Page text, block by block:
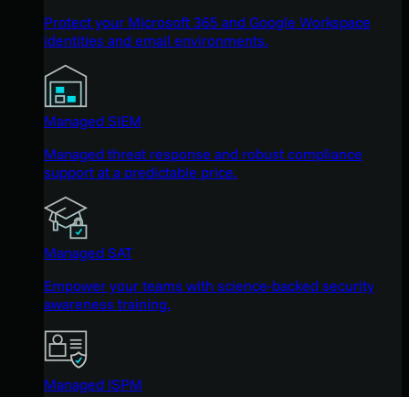
Protect your Microsoft 365 and Google Workspace
identities and email environments.
Managed SIEM
Managed threat response and robust compliance
support at a predictable price.
Managed SAT
Empower your teams with science-backed security
awareness training.
Managed ISPM